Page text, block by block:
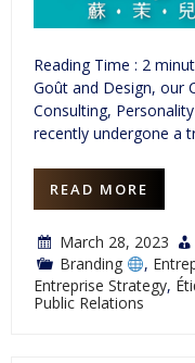
Reading Time : 2
Goût and Design, our
Consulting,
recently undergone a
READ MORE
March 28, 2023
Branding
,
Entreprise Strategy,
Public Relations